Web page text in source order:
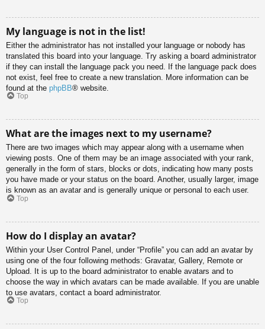
My language is not in the list!
Either the administrator has not installed your language or nobody has
translated this board into your language. Try asking a board administrator
if they can install the language pack you need. If the language pack does
not exist, feel free to create a new translation. More information can be
found at the phpBB® website.
Top
What are the images next to my username?
There are two images which may appear along with a username when
viewing posts. One of them may be an image associated with your rank,
generally in the form of stars, blocks or dots, indicating how many posts
you have made or your status on the board. Another, usually larger, image
is known as an avatar and is generally unique or personal to each user.
Top
How do I display an avatar?
Within your User Control Panel, under “Profile” you can add an avatar by
using one of the four following methods: Gravatar, Gallery, Remote or
Upload. It is up to the board administrator to enable avatars and to
choose the way in which avatars can be made available. If you are unable
to use avatars, contact a board administrator.
Top